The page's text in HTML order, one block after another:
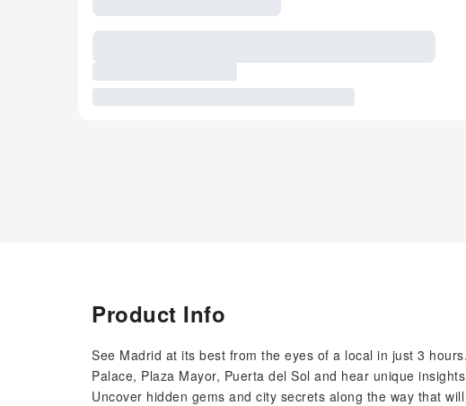
Product Info
See Madrid at its best from the eyes of a local in just 3
Palace, Plaza Mayor, Puerta del Sol and hear unique
Uncover hidden gems and city secrets along the way that